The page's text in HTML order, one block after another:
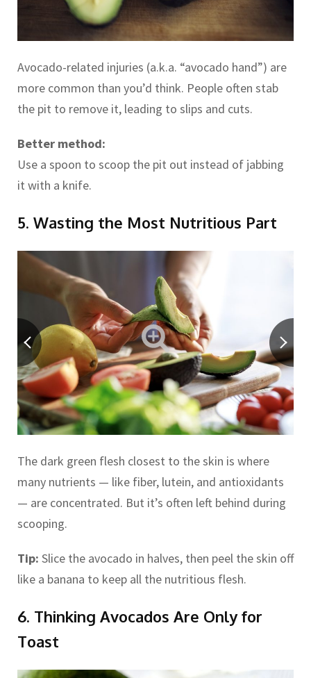
Avocado-related injuries (a.k.a. “avocado hand”) are
more common than you’d think. People often stab
the pit to remove it, leading to slips and cuts.
Better method:
Use a spoon to scoop the pit out instead of jabbing
it with a knife.
5. Wasting the Most Nutritious Part
The dark green flesh closest to the skin is where
many nutrients — like fiber, lutein, and antioxidants
— are concentrated. But it’s often left behind during
scooping.
Tip: Slice the avocado in halves, then peel the skin off
like a banana to keep all the nutritious flesh.
6. Thinking Avocados Are Only for
Toast